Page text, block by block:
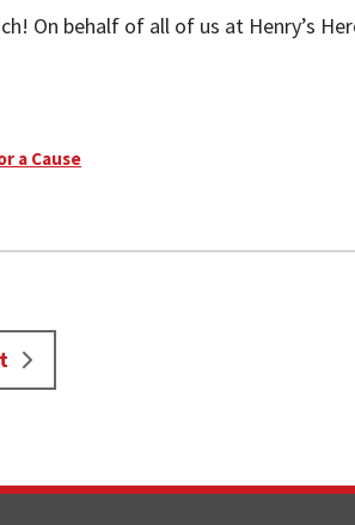
On behalf of all of us at Henry’s
a Cause